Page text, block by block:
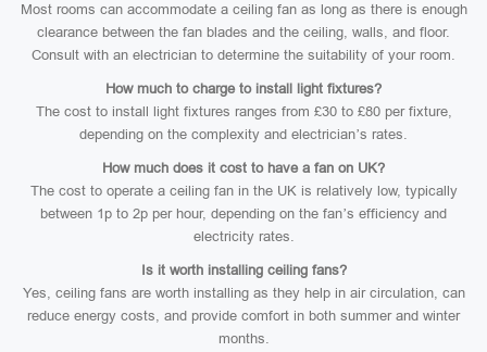
Most rooms can accommodate a ceiling fan as long as there is enough
clearance between the fan blades and the ceiling, walls, and floor.
Consult with an electrician to determine the suitability of your room.
How much to charge to install light fixtures?
The cost to install light fixtures ranges from £30 to £80 per fixture,
depending on the complexity and electrician’s rates.
How much does it cost to have a fan on UK?
The cost to operate a ceiling fan in the UK is relatively low, typically
between 1p to 2p per hour, depending on the fan’s efficiency and
electricity rates.
Is it worth installing ceiling fans?
Yes, ceiling fans are worth installing as they help in air circulation, can
reduce energy costs, and provide comfort in both summer and winter
months.